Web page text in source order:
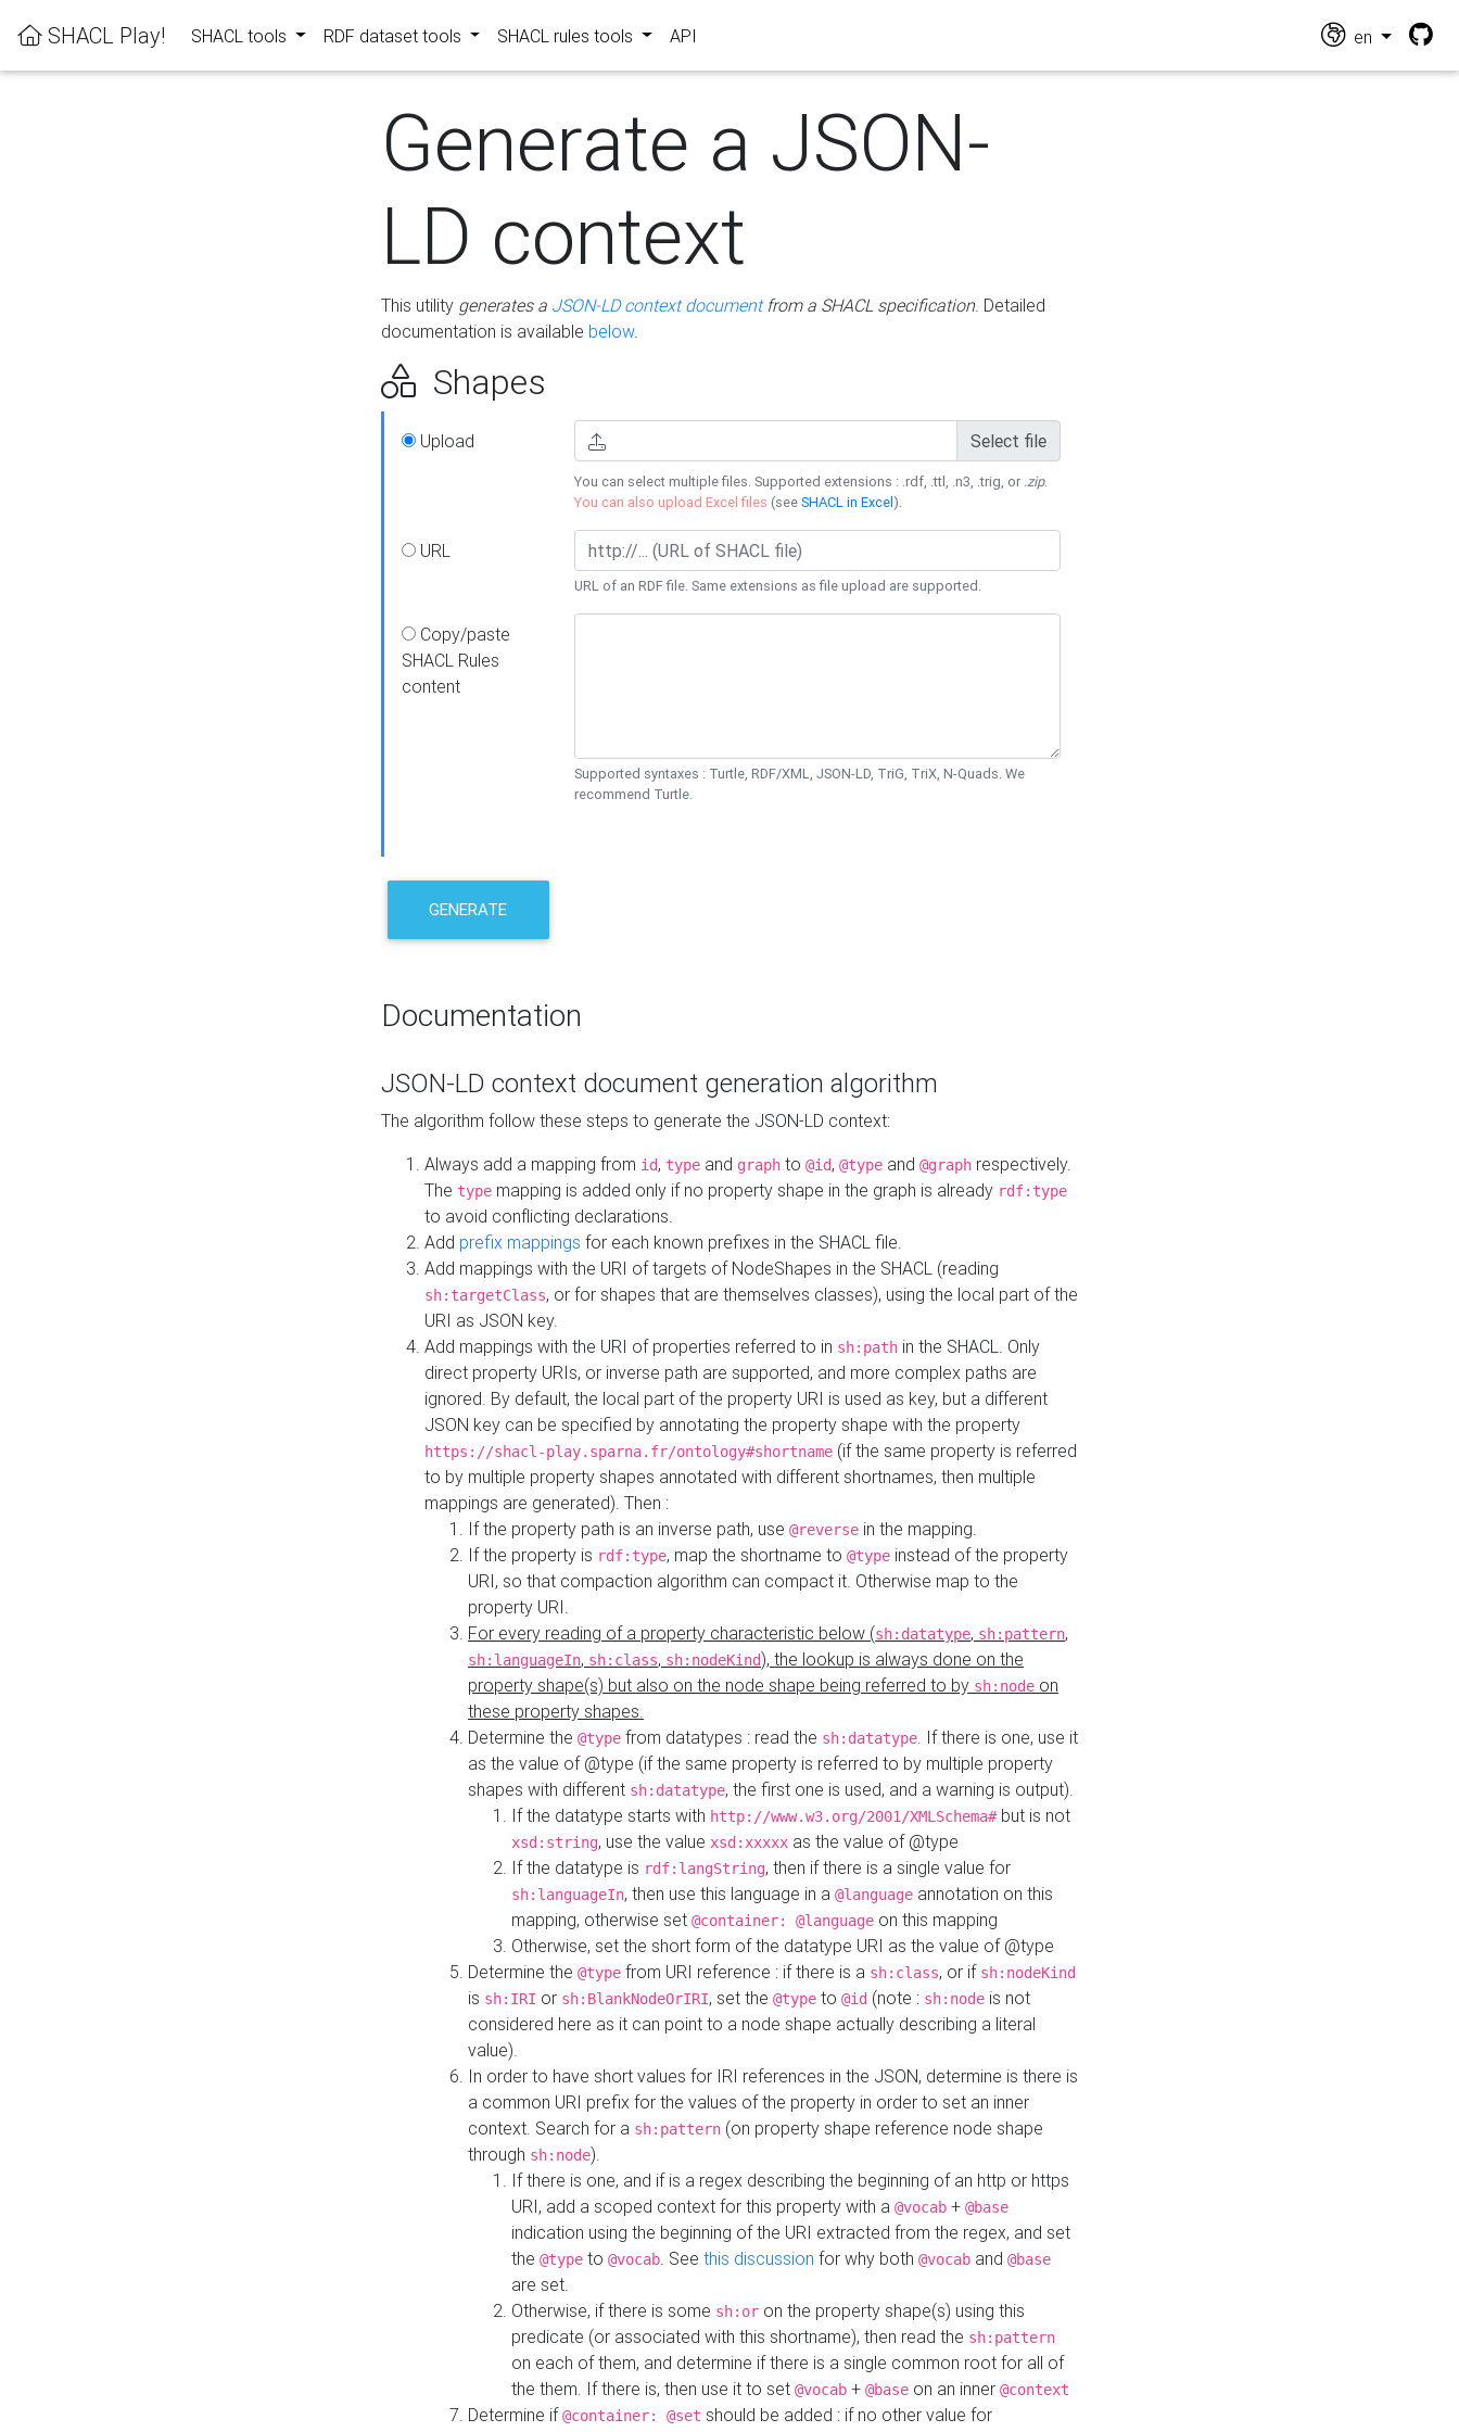
SHACL Play! SHACL tools RDF dataset tools SHACL rules tools API en
Generate a JSON-
LD context
This utility generates a JSON-LD context documentfrom a SHACL specification. Detailed
documentation is available below.
Shapes
Upload Select file
You can select multiple files. Supported extensions : .rdf, .ttl, .n3, .trig, or .zip.
You can also upload Excel files (seeSHACL in Excel).
URL
URL of an RDF file. Same extensions as file upload are supported.
Copy/paste
SHACL Rules
content
Supported syntaxes : Turtle, RDF/XML, JSON-LD, TriG, TriX, N-Quads. We
recommend Turtle.
GENERATE
Documentation
JSON-LD context document generation algorithm
The algorithm follow these steps to generate the JSON-LD context:
Always add a mapping from id, type and graph to @id, @type and @graph respectively.
The type mapping is added only if no property shape in the graph is already rdf:type
to avoid conflicting declarations.
Add prefix mappings for each known prefixes in the SHACL file.
Add mappings with the URI of targets of NodeShapes in the SHACL (reading
sh:targetClass, or for shapes that are themselves classes), using the local part of the
URI as JSON key.
Add mappings with the URI of properties referred to in sh:path in the SHACL. Only
direct property URIs, or inverse path are supported, and more complex paths are
ignored. By default, the local part of the property URI is used as key, but a different
JSON key can be specified by annotating the property shape with the property
https://shacl-play.sparna.fr/ontology#shortname (if the same property is referred
to by multiple property shapes annotated with different shortnames, then multiple
mappings are generated). Then :
If the property path is an inverse path, use @reverse in the mapping.
If the property is rdf:type, map the shortname to @type instead of the property
URI, so that compaction algorithm can compact it. Otherwise map to the
property URI.
For every reading of a property characteristic below (sh:datatype, sh:pattern,
sh:languageIn, sh:class, sh:nodeKind), the lookup is always done on the
property shape(s) but also on the node shape being referred to by sh:node on
these property shapes.
Determine the @type from datatypes : read the sh:datatype. If there is one, use it
as the value of @type (if the same property is referred to by multiple property
shapes with different sh:datatype, the first one is used, and a warning is output).
If the datatype starts with http://www.w3.org/2001/XMLSchema#but is not
xsd:string, use the value xsd:xxxxx as the value of @type
If the datatype is rdf:langString, then if there is a single value for
sh:languageIn, then use this language in a @language annotation on this
mapping, otherwise set @container: @language on this mapping
Otherwise, set the short form of the datatype URI as the value of @type
Determine the @type from URI reference : if there is a sh:class, or if sh:nodeKind
is sh:IRI or sh:BlankNodeOrIRI, set the @type to @id (note : sh:node is not
considered here as it can point to a node shape actually describing a literal
value).
In order to have short values for IRI references in the JSON, determine is there is
a common URI prefix for the values of the property in order to set an inner
context. Search for a sh:pattern (on property shape reference node shape
through sh:node).
If there is one, and if is a regex describing the beginning of an http or https
URI, add a scoped context for this property with a @vocab + @base
indication using the beginning of the URI extracted from the regex, and set
the @type to @vocab. See this discussion for why both @vocab and @base
are set.
Otherwise, if there is some sh:or on the property shape(s) using this
predicate (or associated with this shortname), then read the sh:pattern
on each of them, and determine if there is a single common root for all of
the them. If there is, then use it to set @vocab + @base on an inner @context
Determine if@container: @set should be added : if no other value for